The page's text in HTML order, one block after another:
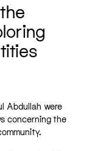
Abdullah were
concerning the